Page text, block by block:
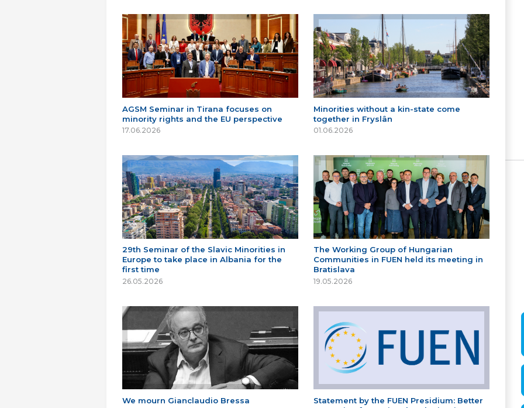
AGSM Seminar in Tirana focuses on
minority rights and the EU perspective
17.06.2026
Minorities without a kin-state come
together in Fryslân
01.06.2026
29th Seminar of the Slavic Minorities in
Europe to take place in Albania for the
first time
26.05.2026
The Working Group of Hungarian
Communities in FUEN held its meeting in
Bratislava
19.05.2026
We mourn Gianclaudio Bressa
Statement by the FUEN Presidium: Better